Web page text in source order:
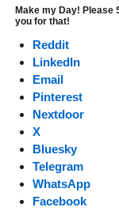
Make my Day! Please
you for that!
Reddit
LinkedIn
Email
Pinterest
Nextdoor
X
Bluesky
Telegram
WhatsApp
Facebook